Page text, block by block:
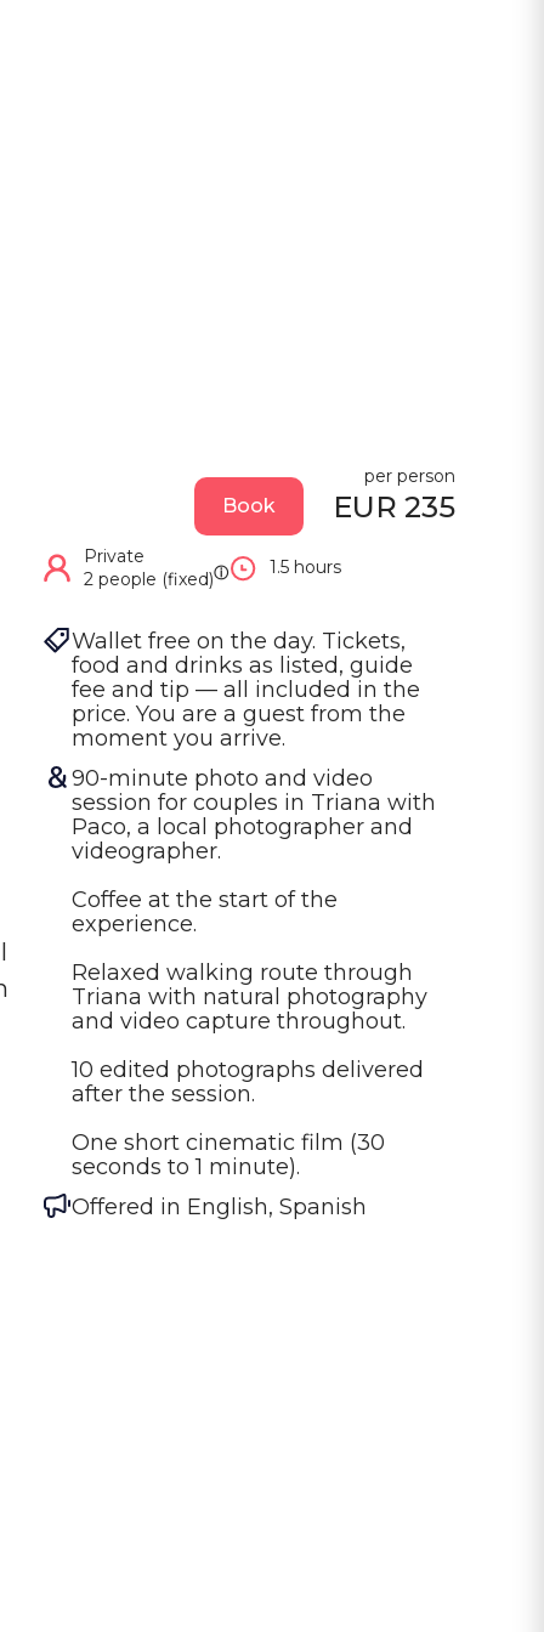
Book EUR 235
per person
Private
2 people (fixed)ⓘ 1.5 hours
Wallet free on the day. Tickets,
food and drinks as listed, guide
fee and tip — all included in the
price. You are a guest from the
moment you arrive.
90-minute photo and video
session for couples in Triana with
Paco, a local photographer and
videographer.
Coffee at the start of the
experience.
Relaxed walking route through
Triana with natural photography
and video capture throughout.
10 edited photographs delivered
after the session.
One short cinematic film (30
seconds to 1 minute).
Offered in English, Spanish